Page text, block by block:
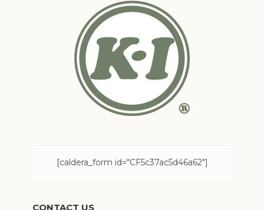
[caldera_form id="CF5c37ac5d46a62"]
CONTACT US